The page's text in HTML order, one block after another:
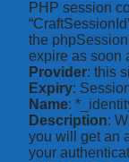
PHP session
the
expire as soon
Provider: this
Expiry:
Name:
Description:
you will get an
your